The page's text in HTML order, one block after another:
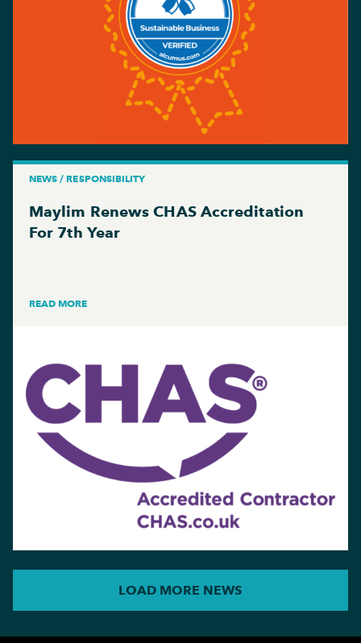
NEWS / RESPONSIBILITY
Maylim Renews CHAS Accreditation
For 7th Year
READ MORE
LOAD MORE NEWS